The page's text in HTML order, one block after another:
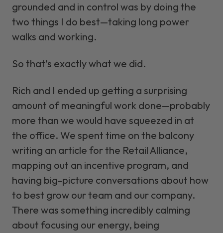
grounded and in control was by doing the
two things I do best—taking long power
walks and working.
So that’s exactly what we did.
Rich and I ended up getting a surprising
amount of meaningful work done—probably
more than we would have squeezed in at
the office. We spent time on the balcony
writing an article for the Retail Alliance,
mapping out an incentive program, and
having big-picture conversations about how
to best grow our team and our company.
There was something incredibly calming
about focusing our energy, being